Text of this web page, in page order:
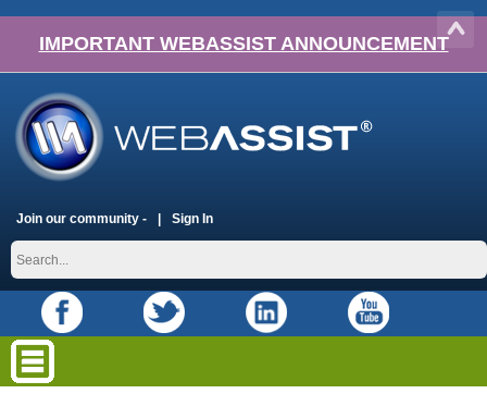
IMPORTANT WEBASSIST ANNOUNCEMENT
Join our community - Sign In